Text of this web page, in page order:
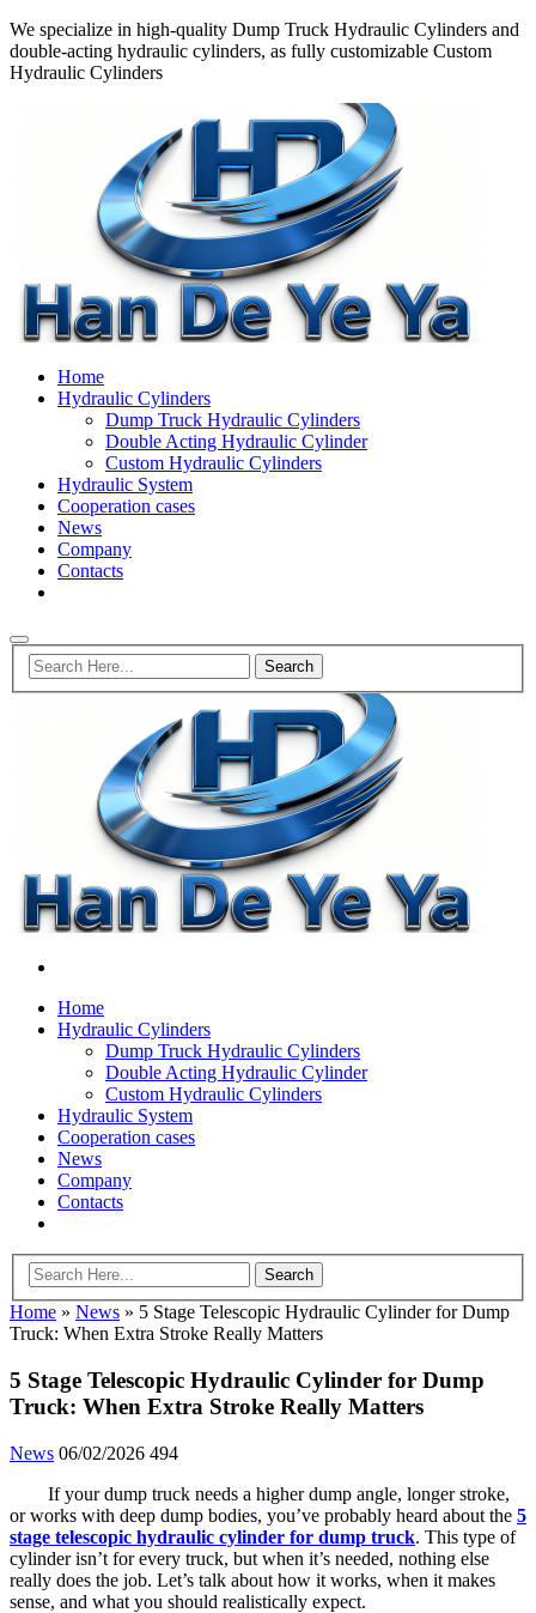
We specialize in high-quality Dump Truck Hydraulic Cylinders and
double-acting hydraulic cylinders, as fully customizable Custom
Hydraulic Cylinders
Home
Hydraulic Cylinders
Dump Truck Hydraulic Cylinders
Double Acting Hydraulic Cylinder
Custom Hydraulic Cylinders
Hydraulic System
Cooperation cases
News
Company
Contacts
Home
Hydraulic Cylinders
Dump Truck Hydraulic Cylinders
Double Acting Hydraulic Cylinder
Custom Hydraulic Cylinders
Hydraulic System
Cooperation cases
News
Company
Contacts
Home » News » 5 Stage Telescopic Hydraulic Cylinder for Dump
Truck: When Extra Stroke Really Matters
5 Stage Telescopic Hydraulic Cylinder for Dump
Truck: When Extra Stroke Really Matters
News 06/02/2026 494
If your dump truck needs a higher dump angle, longer stroke,
or works with deep dump bodies, you’ve probably heard about the 5
stage telescopic hydraulic cylinder for dump truck. This type of
cylinder isn’t for every truck, but when it’s needed, nothing else
really does the job. Let’s talk about how it works, when it makes
sense, and what you should realistically expect.